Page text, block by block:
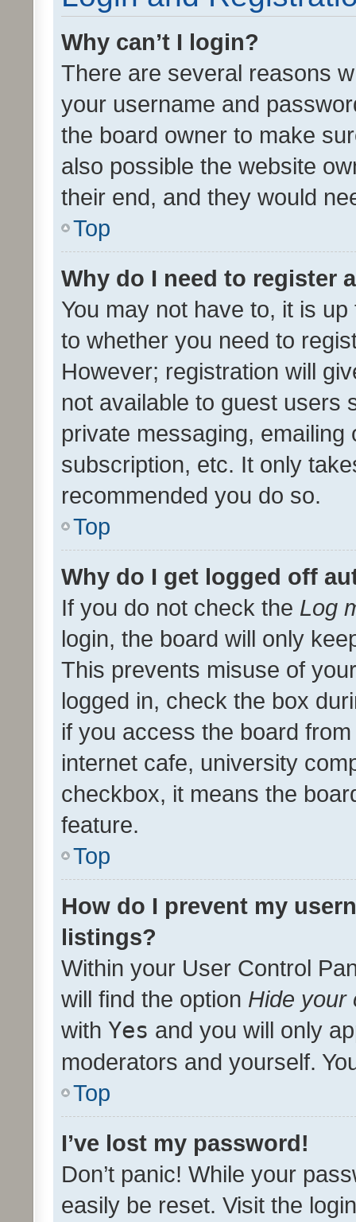
Why can’t I login?
There are several reasons
your username and
the board owner to make
also possible the website
their end, and they would
Top
Why do I need to register
You may not have to, it is
to whether you need to
However; registration will
not available to guest users
private messaging,
subscription, etc. It only
recommended you do so.
Top
Why do I get logged off
If you do not check the Log
login, the board will only
This prevents misuse of
logged in, check the box
if you access the board
internet cafe, university
checkbox, it means the
feature.
Top
How do I prevent my
listings?
Within your User Control
will find the option Hide your
with Yes and you will only
moderators and yourself.
Top
I’ve lost my password!
Don’t panic! While your
easily be reset. Visit the